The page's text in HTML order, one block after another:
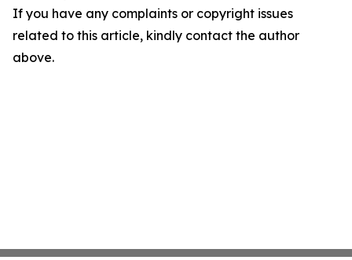
If you have any complaints or copyright issues
related to this article, kindly contact the author
above.